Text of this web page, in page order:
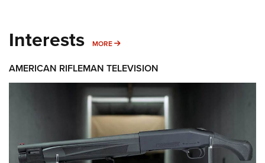
Interests MORE MORE INTERESTS
AMERICAN RIFLEMAN TELEVISION